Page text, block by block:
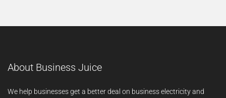
About Business Juice
We help businesses get a better deal on business electricity and